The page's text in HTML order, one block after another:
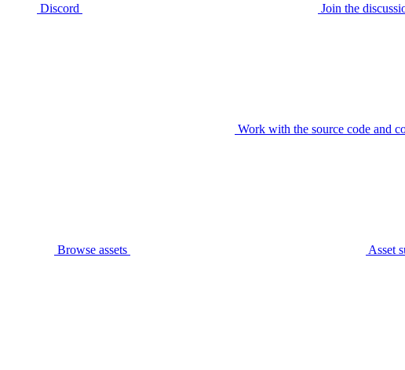
Discord Join the
Work with the source code and
Browse assets Asset